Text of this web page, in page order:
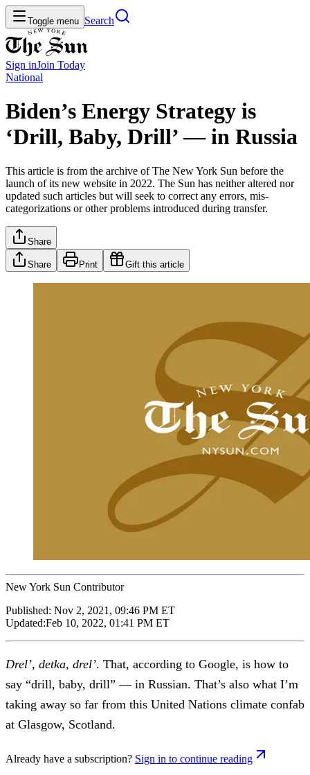
Toggle menu Search
Sign inJoin Today
National
Biden’s Energy Strategy is
‘Drill, Baby, Drill’ — in Russia
This article is from the archive of The New York Sun before the
launch of its new website in 2022. The Sun has neither altered nor
updated such articles but will seek to correct any errors, mis-
categorizations or other problems introduced during transfer.
Share
Share Print Gift this article
New York Sun Contributor
Published: Nov 2, 2021, 09:46 PM ET
Updated:Feb 10, 2022, 01:41 PM ET
Drel’, detka, drel’. That, according to Google, is how to
say “drill, baby, drill” — in Russian. That’s also what I’m
taking away so far from this United Nations climate confab
at Glasgow, Scotland.
Already have a subscription? Sign in to continue reading